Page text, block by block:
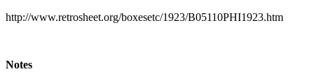
http://www.retrosheet.org/boxesetc/1923/B05110PHI1923.htm
Notes